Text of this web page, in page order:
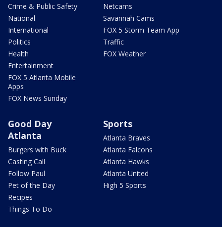
Crime & Public Safety
National
International
Politics
Health
Entertainment
FOX 5 Atlanta Mobile
Apps
FOX News Sunday
Netcams
Savannah Cams
FOX 5 Storm Team App
Traffic
FOX Weather
Good Day
Atlanta
Burgers with Buck
Casting Call
Follow Paul
Pet of the Day
Recipes
Things To Do
Sports
Atlanta Braves
Atlanta Falcons
Atlanta Hawks
Atlanta United
High 5 Sports